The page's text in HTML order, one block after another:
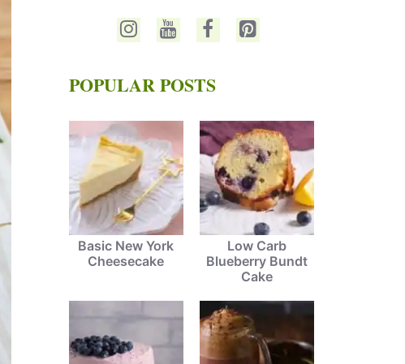
POPULAR POSTS
Basic New York
Cheesecake
Low Carb
Blueberry Bundt
Cake